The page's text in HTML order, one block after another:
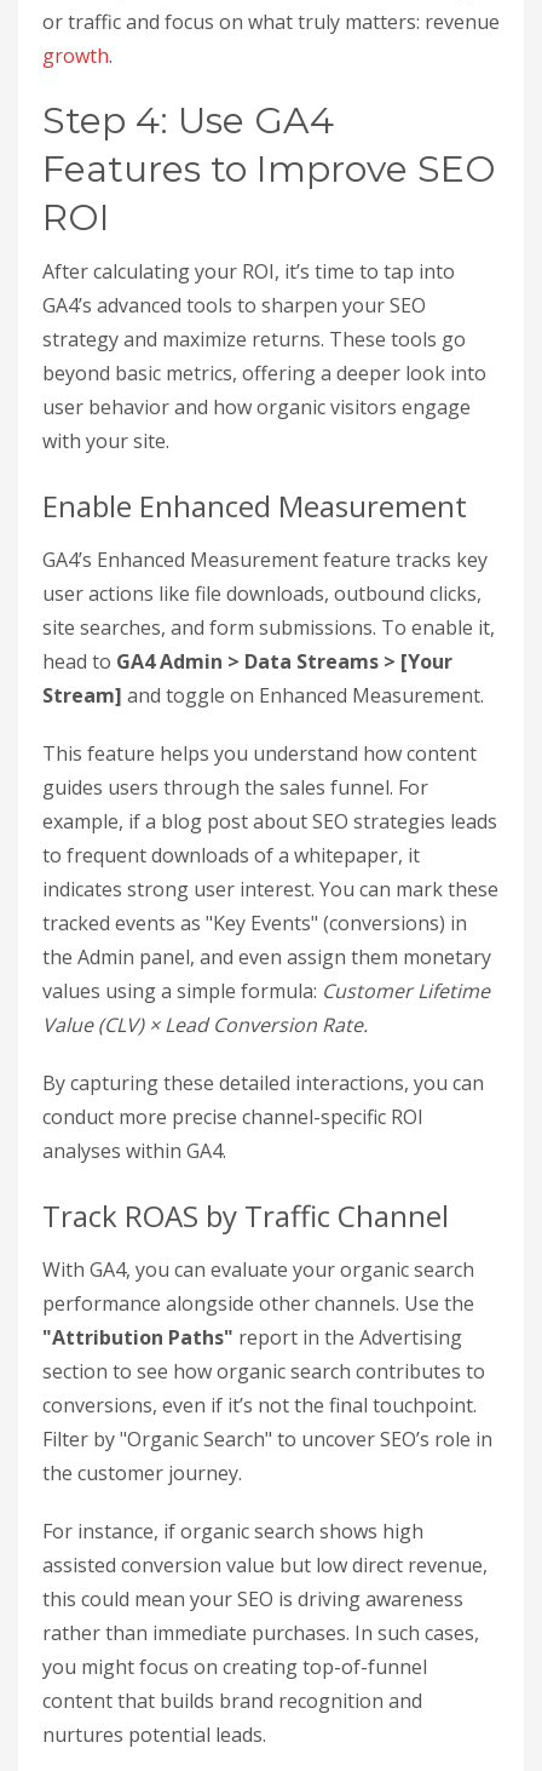
services often achieve 1,031%. If your ROI is below
these benchmarks, it may signal a need to refine
"31% of marketers say proving
Ruler Analytics
It’s worth noting that91% of marketers rely on
Google Analytics as their primary reporting
tool. By mastering these calculations, you can
move beyond surface-level metrics like rankings
or traffic and focus on what truly matters: revenue
growth.
Step 4: Use GA4
Features to Improve SEO
ROI
GA4’s advanced tools to sharpen your SEO
strategy and maximize returns. These tools go
beyond basic metrics, offering a deeper look into
user behavior and how organic visitors engage
Enable Enhanced Measurement
GA4’s Enhanced Measurement feature tracks key
site searches, and form submissions. To enable it,
head to GA4 Admin > Data Streams > [Your
Stream] and toggle on Enhanced Measurement.
This feature helps you understand how content
example, if a blog post about SEO strategies leads
to frequent downloads of a whitepaper, it
indicates strong user interest. You can mark these
tracked events as "Key Events" (conversions) in
the Admin panel, and even assign them monetary
values using a simple formula:
Value (CLV) × Lead Conversion Rate.
By capturing these detailed interactions, you can
analyses within GA4.
Track ROAS by Traffic Channel
With GA4, you can evaluate your organic search